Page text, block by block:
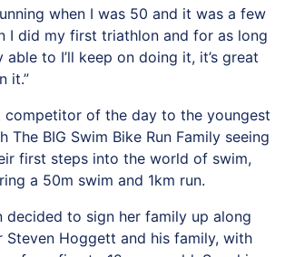
when I was 50 and it was a few
I did my first triathlon and for as long
able to I’ll keep on doing it, it’s great
it.”
competitor of the day to the youngest
The BIG Swim Bike Run Family seeing
first steps into the world of swim,
a 50m swim and 1km run.
decided to sign her family up along
Steven Hoggett and his family, with